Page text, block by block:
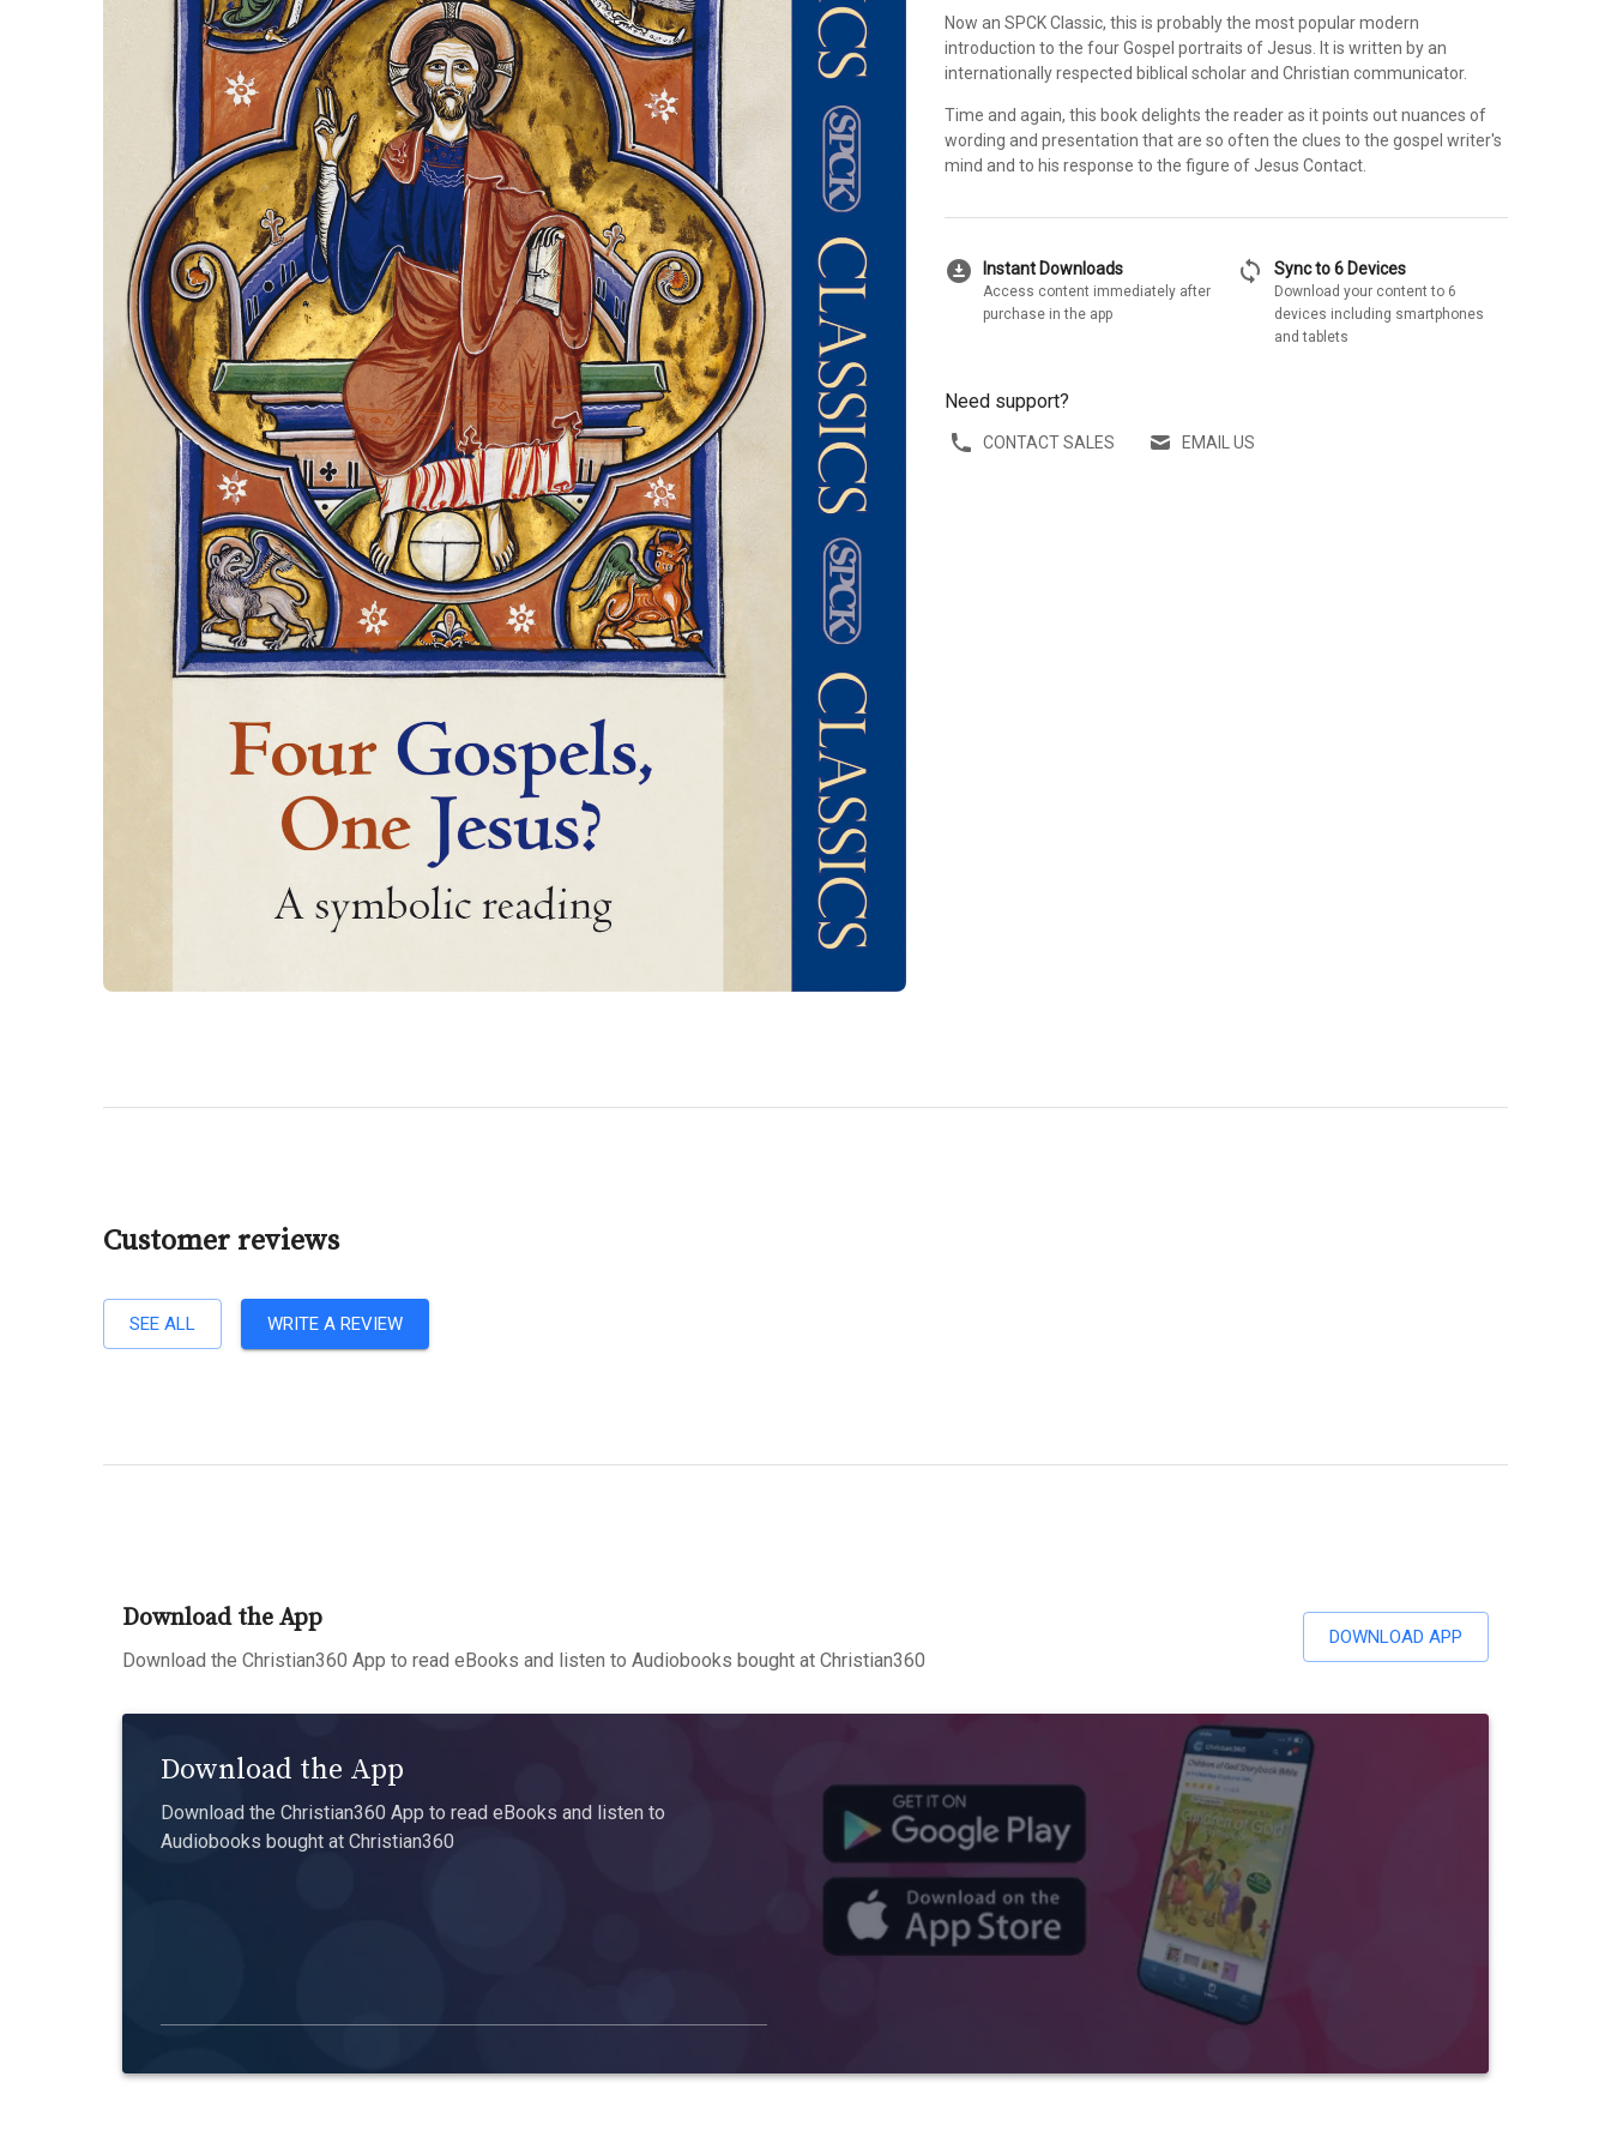
Now an SPCK Classic, this is probably the most popular modern
introduction to the four Gospel portraits of Jesus. It is written by an
internationally respected biblical scholar and Christian communicator.
Time and again, this book delights the reader as it points out nuances of
wording and presentation that are so often the clues to the gospel writer's
mind and to his response to the figure of Jesus Contact.
download_for_offline Instant Downloads
Access content immediately after
purchase in the app
sync Sync to 6 Devices
Download your content to 6
devices including smartphones
and tablets
Need support?
CONTACT SALES EMAIL US
Customer reviews
SEE ALL WRITE A REVIEW
Download the App
Download the Christian360 App to read eBooks and listen to Audiobooks bought at Christian360
DOWNLOAD APP
Download the App
Download the Christian360 App to read eBooks and listen to
Audiobooks bought at Christian360